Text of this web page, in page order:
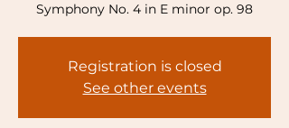
Symphony No. 4 in E minor op. 98
Registration is closed
See other events